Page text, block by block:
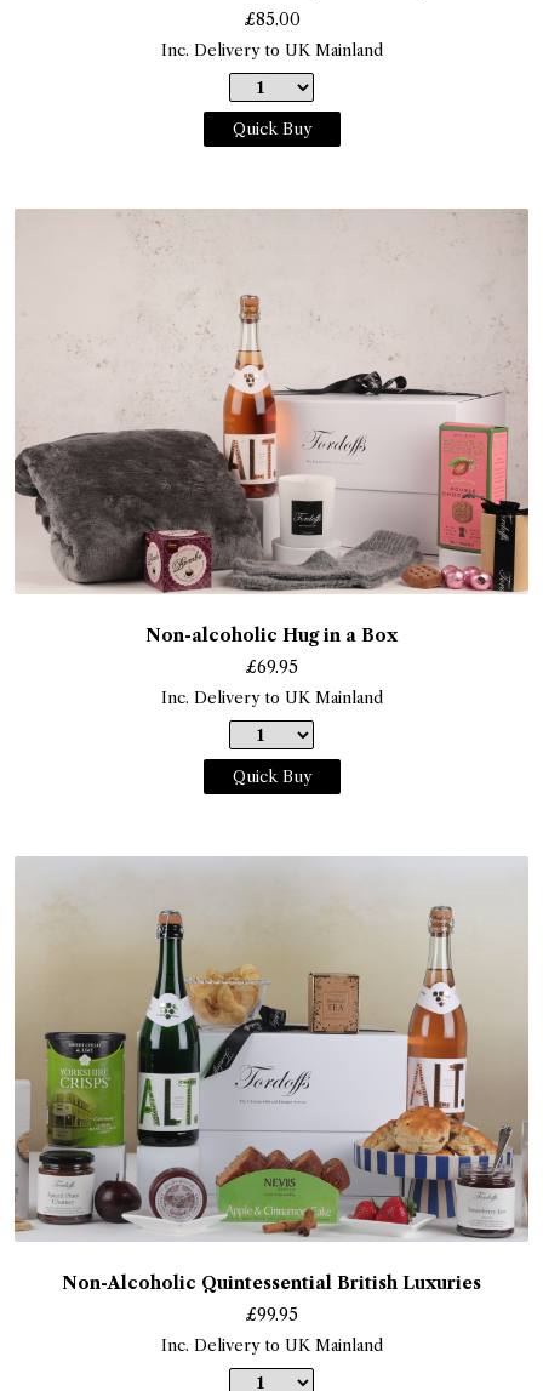
£85.00
Inc. Delivery to UK Mainland
Quick Buy
Non-alcoholic Hug in a Box
£69.95
Inc. Delivery to UK Mainland
Quick Buy
Non-Alcoholic Quintessential British Luxuries
£99.95
Inc. Delivery to UK Mainland